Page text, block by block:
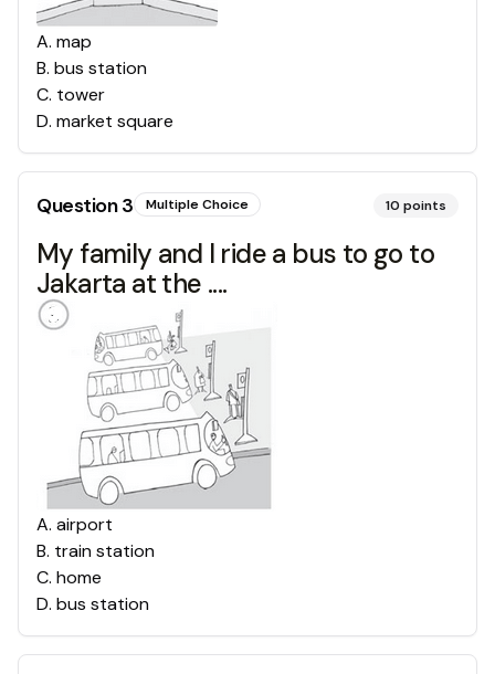
A. map
B. bus station
C. tower
D. market square
Question3 Multiple Choice 10 points
My family and I ride a bus to go to
Jakarta at the ....
A. airport
B. train station
C. home
D. bus station